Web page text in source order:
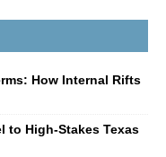
How Internal Rifts
to High-Stakes Texas